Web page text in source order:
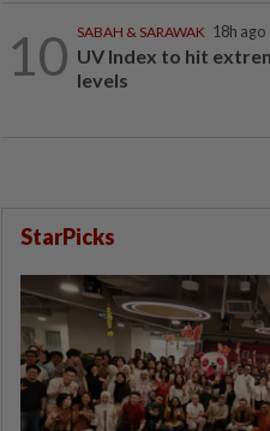
10 SABAH & SARAWAK 18h ago
UV Index to hit
levels
StarPicks